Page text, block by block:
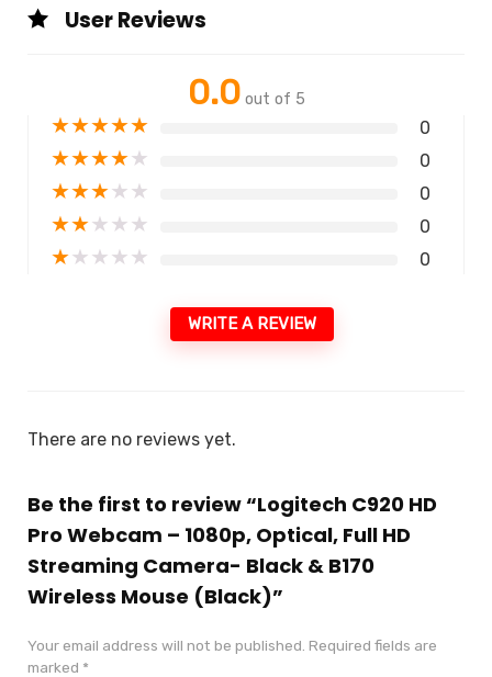
User Reviews
0.0 out of 5
★★★★★ 0
★★★★★ 0
★★★★★ 0
★★★★★ 0
★★★★★ 0
WRITE A REVIEW
There are no reviews yet.
Be the first to review “Logitech C920 HD
Pro Webcam – 1080p, Optical, Full HD
Streaming Camera- Black & B170
Wireless Mouse (Black)”
Your email address will not be published. Required fields are
marked *